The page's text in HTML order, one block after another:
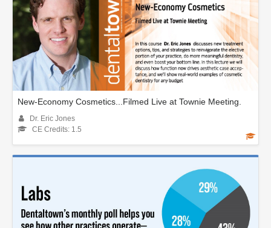
New-Economy Cosmetics...Filmed Live at Townie Meeting.
Dr. Eric Jones
CE Credits: 1.5